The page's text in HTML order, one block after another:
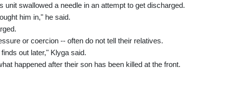
unit swallowed a needle in an attempt to get discharged.
him in," he said.
or coercion -- often do not tell their relatives.
out later," Klyga said.
happened after their son has been killed at the front.